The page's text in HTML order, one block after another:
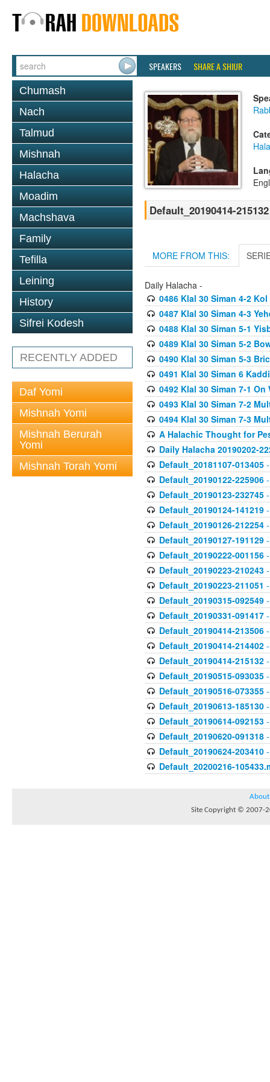
SPEAKERS SHARE A SHIUR
Chumash
Nach
Talmud
Mishnah
Halacha
Moadim
Machshava
Family
Tefilla
Leining
History
Sifrei Kodesh
RECENTLY ADDED
Daf Yomi
Mishnah Yomi
Mishnah Berurah
Yomi
Mishnah Torah Yomi
Default_20190414-215132
MORE FROM THIS:
Daily Halacha -
0486 Klal 30 Siman 4-2
0487 Klal 30 Siman 4-3
0488 Klal 30 Siman 5-1
0489 Klal 30 Siman 5-2
0490 Klal 30 Siman 5-3
0491 Klal 30 Siman 6
0492 Klal 30 Siman 7-1
0493 Klal 30 Siman 7-2
0494 Klal 30 Siman 7-3
A Halachic Thought for
Daily Halacha 20190202-
Default_20181107-013405-
Default_20190122-225906-
Default_20190123-232745-
Default_20190124-141219-
Default_20190126-212254-
Default_20190127-191129-
Default_20190222-001156-
Default_20190223-210243-
Default_20190223-211051
Default_20190315-092549-
Default_20190331-091417-
Default_20190414-213506-
Default_20190414-214402-
Default_20190414-215132-
Default_20190515-093035-
Default_20190516-073355-
Default_20190613-185130-
Default_20190614-092153-
Default_20190620-091318-
Default_20190624-203410-
Default_20200216-
About
Site Copyright © 2007-